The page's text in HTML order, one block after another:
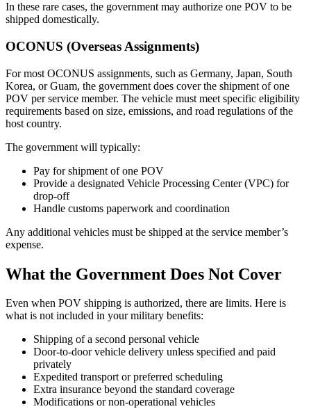
In these rare cases, the government may authorize one POV to be
shipped domestically.
OCONUS (Overseas Assignments)
For most OCONUS assignments, such as Germany, Japan, South
Korea, or Guam, the government does cover the shipment of one
POV per service member. The vehicle must meet specific eligibility
requirements based on size, emissions, and road regulations of the
host country.
The government will typically:
Pay for shipment of one POV
Provide a designated Vehicle Processing Center (VPC) for
drop-off
Handle customs paperwork and coordination
Any additional vehicles must be shipped at the service member’s
expense.
What the Government Does Not Cover
Even when POV shipping is authorized, there are limits. Here is
what is not included in your military benefits:
Shipping of a second personal vehicle
Door-to-door vehicle delivery unless specified and paid
privately
Expedited transport or preferred scheduling
Extra insurance beyond the standard coverage
Modifications or non-operational vehicles